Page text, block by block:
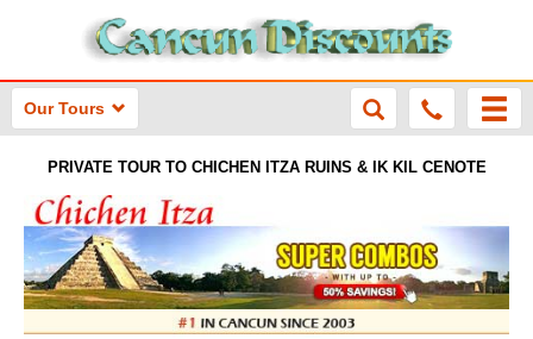
Our Tours
PRIVATE TOUR TO CHICHEN ITZA RUINS & IK KIL CENOTE